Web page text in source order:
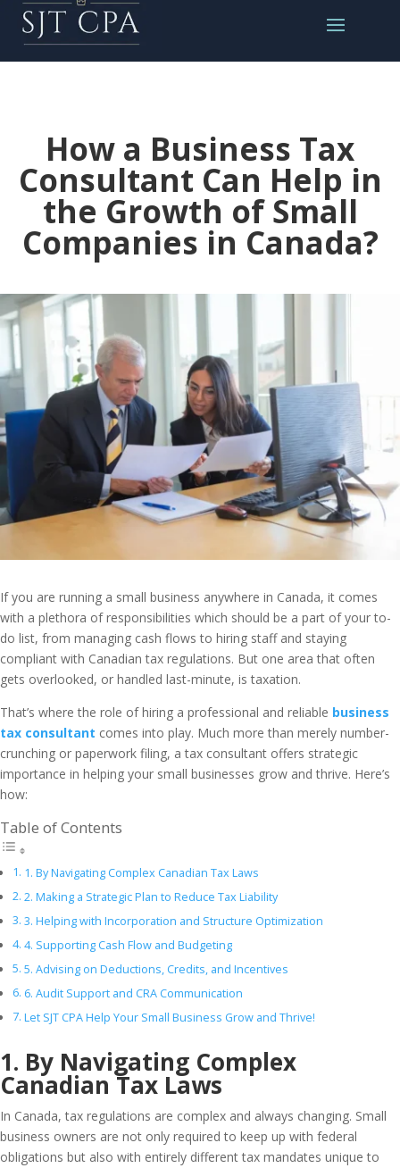
How a Business Tax
Consultant Can Help in
the Growth of Small
Companies in Canada?
If you are running a small business anywhere in Canada, it comes
with a plethora of responsibilities which should be a part of your to-
do list, from managing cash flows to hiring staff and staying
compliant with Canadian tax regulations. But one area that often
gets overlooked, or handled last-minute, is taxation.
That’s where the role of hiring a professional and reliable business
tax consultant comes into play. Much more than merely number-
crunching or paperwork filing, a tax consultant offers strategic
importance in helping your small businesses grow and thrive. Here’s
how:
Table of Contents
1. By Navigating Complex Canadian Tax Laws
2. Making a Strategic Plan to Reduce Tax Liability
3. Helping with Incorporation and Structure Optimization
4. Supporting Cash Flow and Budgeting
5. Advising on Deductions, Credits, and Incentives
6. Audit Support and CRA Communication
Let SJT CPA Help Your Small Business Grow and Thrive!
1. By Navigating Complex
Canadian Tax Laws
In Canada, tax regulations are complex and always changing. Small
business owners are not only required to keep up with federal
obligations but also with entirely different tax mandates unique to